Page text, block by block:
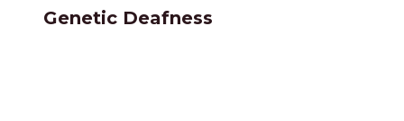
Genetic Deafness